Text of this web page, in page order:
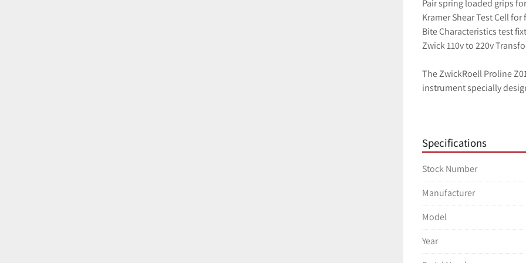
Pair spring loaded grips
Kramer Shear Test Cell
Bite Characteristics test
Zwick 110v to 220v
The ZwickRoell Proline
instrument specially
materials under tensile
equipped with advanced
equipped with user-
and analysis. Additionally,
extensometers, and
construction, high-quality
ZwickRoell Proline Z010
control, and material
Specifications
Specifications
Stock Number
Manufacturer
Model
Year